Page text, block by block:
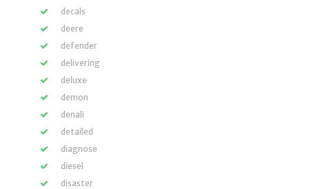
decals
deere
defender
delivering
deluxe
demon
denali
detailed
diagnose
diesel
disaster